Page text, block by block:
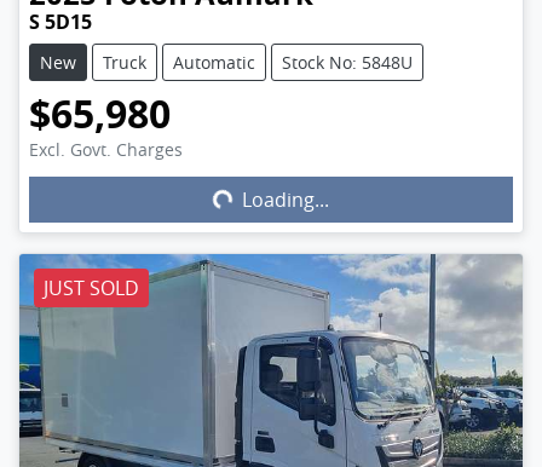
S 5D15
New Truck Automatic Stock No: 5848U
$65,980
Excl. Govt. Charges
Loading... Loading...
JUST SOLD